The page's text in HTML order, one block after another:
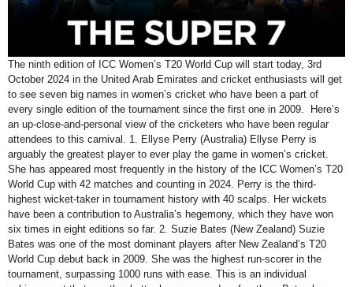
The ninth edition of ICC Women’s T20 World Cup will start today, 3rd
October 2024 in the United Arab Emirates and cricket enthusiasts will get
to see seven big names in women’s cricket who have been a part of
every single edition of the tournament since the first one in 2009. Here’s
an up-close-and-personal view of the cricketers who have been regular
attendees to this carnival. 1. Ellyse Perry (Australia) Ellyse Perry is
arguably the greatest player to ever play the game in women’s cricket.
She has appeared most frequently in the history of the ICC Women’s T20
World Cup with 42 matches and counting in 2024. Perry is the third-
highest wicket-taker in tournament history with 40 scalps. Her wickets
have been a contribution to Australia’s hegemony, which they have won
six times in eight editions so far. 2. Suzie Bates (New Zealand) Suzie
Bates was one of the most dominant players after New Zealand’s T20
World Cup debut back in 2009. She was the highest run-scorer in the
tournament, surpassing 1000 runs with ease. This is an individual